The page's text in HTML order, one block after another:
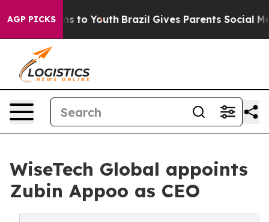
AGP PICKS
Harms to Youth Brazil Gives Parents Social Media
WiseTech Global appoints
Zubin Appoo as CEO